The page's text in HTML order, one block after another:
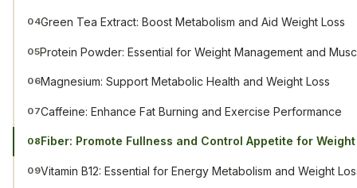
04Green Tea Extract: Boost Metabolism and Aid Weight Loss
05Protein Powder: Essential for Weight Management and
06Magnesium: Support Metabolic Health and Weight Loss
07Caffeine: Enhance Fat Burning and Exercise Performance
08 Fiber: Promote Fullness and Control Appetite for
09Vitamin B12: Essential for Energy Metabolism and Weight